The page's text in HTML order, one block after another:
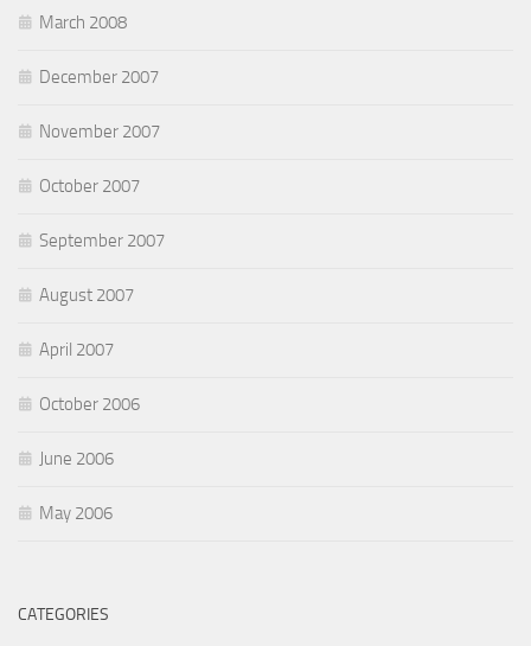
March 2008
December 2007
November 2007
October 2007
September 2007
August 2007
April 2007
October 2006
June 2006
May 2006
CATEGORIES